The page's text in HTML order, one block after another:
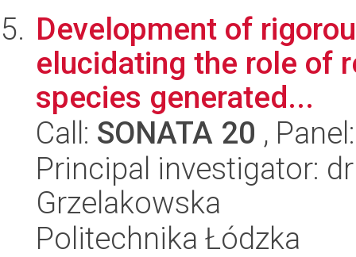
Development of
elucidating the role of
species generated...
Call: SONATA 20 ,
Principal investigator:
Grzelakowska
Politechnika Łódzka